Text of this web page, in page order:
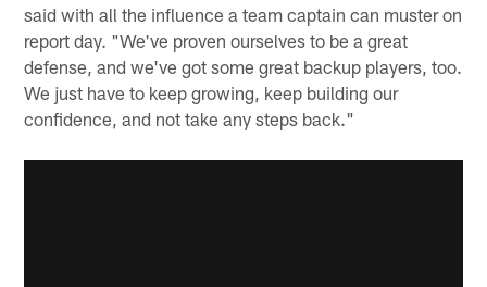
said with all the influence a team captain can muster on
report day. "We've proven ourselves to be a great
defense, and we've got some great backup players, too.
We just have to keep growing, keep building our
confidence, and not take any steps back."